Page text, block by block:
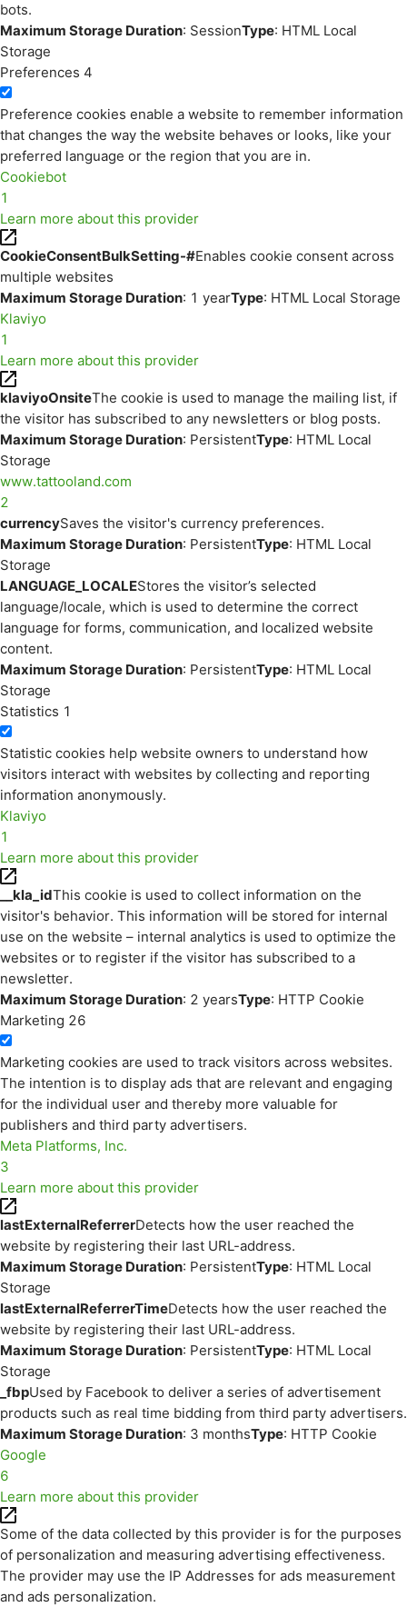
bots.
Maximum Storage Duration: SessionType: HTML Local
Storage
Preferences 4
Preference cookies enable a website to remember information
that changes the way the website behaves or looks, like your
preferred language or the region that you are in.
Cookiebot
1
Learn more about this provider
CookieConsentBulkSetting-#Enables cookie consent across
multiple websites
Maximum Storage Duration: 1 yearType: HTML Local Storage
Klaviyo
1
Learn more about this provider
klaviyoOnsiteThe cookie is used to manage the mailing list, if
the visitor has subscribed to any newsletters or blog posts.
Maximum Storage Duration: PersistentType: HTML Local
Storage
www.tattooland.com
2
currencySaves the visitor's currency preferences.
Maximum Storage Duration: PersistentType: HTML Local
Storage
LANGUAGE_LOCALEStores the visitor’s selected
language/locale, which is used to determine the correct
language for forms, communication, and localized website
content.
Maximum Storage Duration: PersistentType: HTML Local
Storage
Statistics 1
Statistic cookies help website owners to understand how
visitors interact with websites by collecting and reporting
information anonymously.
Klaviyo
1
Learn more about this provider
__kla_idThis cookie is used to collect information on the
visitor's behavior. This information will be stored for internal
use on the website – internal analytics is used to optimize the
websites or to register if the visitor has subscribed to a
newsletter.
Maximum Storage Duration: 2 yearsType: HTTP Cookie
Marketing 26
Marketing cookies are used to track visitors across websites.
The intention is to display ads that are relevant and engaging
for the individual user and thereby more valuable for
publishers and third party advertisers.
Meta Platforms, Inc.
3
Learn more about this provider
lastExternalReferrerDetects how the user reached the
website by registering their last URL-address.
Maximum Storage Duration: PersistentType: HTML Local
Storage
lastExternalReferrerTimeDetects how the user reached the
website by registering their last URL-address.
Maximum Storage Duration: PersistentType: HTML Local
Storage
_fbpUsed by Facebook to deliver a series of advertisement
products such as real time bidding from third party advertisers.
Maximum Storage Duration: 3 monthsType: HTTP Cookie
Google
6
Learn more about this provider
Some of the data collected by this provider is for the purposes
of personalization and measuring advertising effectiveness.
The provider may use the IP Addresses for ads measurement
and ads personalization.